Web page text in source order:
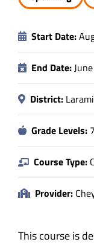
About
Start Date:
End Date:
District:
Grade Levels:
Course Type:
Provider:
This course is